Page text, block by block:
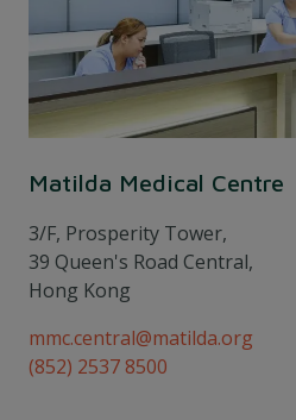
Matilda Medical Centre
3/F, Prosperity Tower,
39 Queen's Road Central,
Hong Kong
mmc.central@matilda.org
(852) 2537 8500